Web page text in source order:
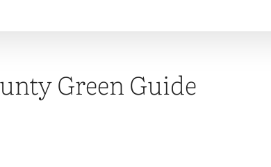
Green Guide